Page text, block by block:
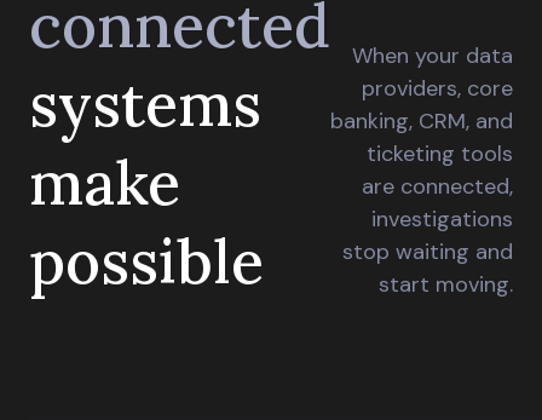
connected
systems
make
possible
When your data
providers, core
banking, CRM, and
ticketing tools
are connected,
investigations
stop waiting and
start moving.